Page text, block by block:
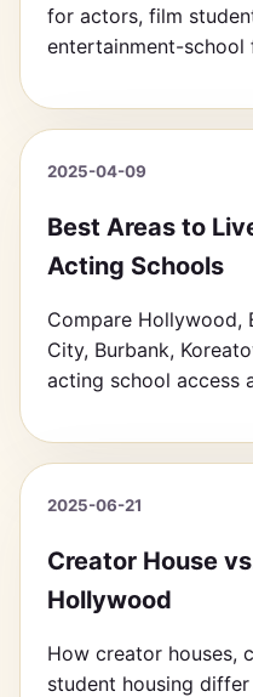
for actors, film
entertainment-school
2025-04-09
Best Areas to
Acting Schools
Compare Hollywood,
City, Burbank,
acting school access
2025-06-21
Creator House
Hollywood
How creator houses,
student housing